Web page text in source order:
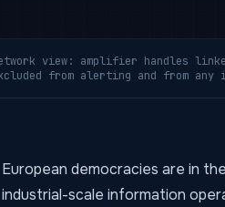
view: amplifier handles
from alerting and from any
European democracies are in
industrial-scale information